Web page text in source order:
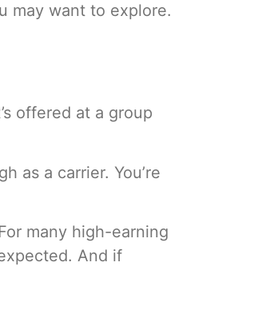
may want to explore.
offered at a group
as a carrier. You’re
many high-earning
And if